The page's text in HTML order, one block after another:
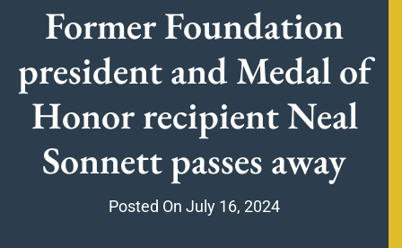
Former Foundation
president and Medal of
Honor recipient Neal
Sonnett passes away
Posted On July 16, 2024